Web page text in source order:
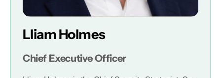
Lliam Holmes
Chief Executive Officer